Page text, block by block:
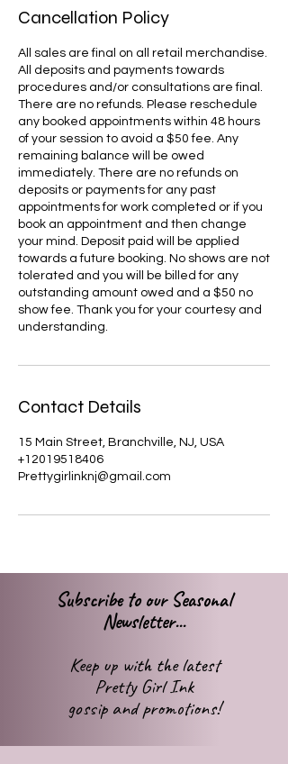
Cancellation Policy
All sales are final on all retail merchandise.
All deposits and payments towards
procedures and/or consultations are final.
There are no refunds. Please reschedule
any booked appointments within 48 hours
of your session to avoid a $50 fee. Any
remaining balance will be owed
immediately. There are no refunds on
deposits or payments for any past
appointments for work completed or if you
book an appointment and then change
your mind. Deposit paid will be applied
towards a future booking. No shows are not
tolerated and you will be billed for any
outstanding amount owed and a $50 no
show fee. Thank you for your courtesy and
understanding.
Contact Details
15 Main Street, Branchville, NJ, USA
+12019518406
Prettygirlinknj@gmail.com
Subscribe to our Seasonal
Newsletter...
Keep up with the latest
Pretty Girl Ink
gossip and promotions!